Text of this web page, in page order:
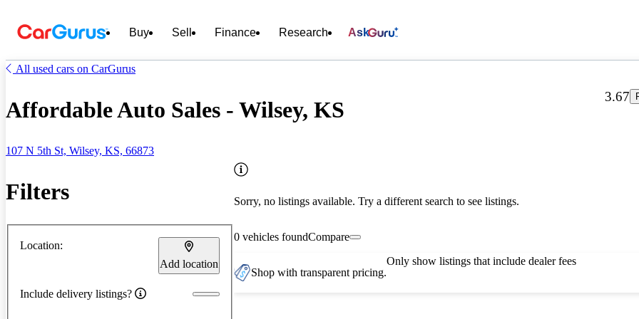
Buy Sell Finance Research Ask
All used cars on CarGurus
Affordable Auto Sales - Wilsey, KS
107 N 5th St, Wilsey, KS, 66873
3.67
Filters
Location:
Add location
Include delivery listings?
Sorry, no listings available. Try a different search to see listings.
0 vehicles foundCompare
Shop with transparent pricing.
Only show listings that include dealer fees